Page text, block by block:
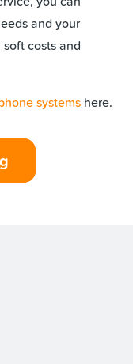
and your
costs and
systems here.